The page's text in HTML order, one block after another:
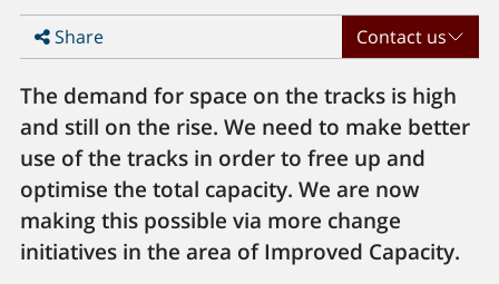
Share Contact us
The demand for space on the tracks is high
and still on the rise. We need to make better
use of the tracks in order to free up and
optimise the total capacity. We are now
making this possible via more change
initiatives in the area of Improved Capacity.